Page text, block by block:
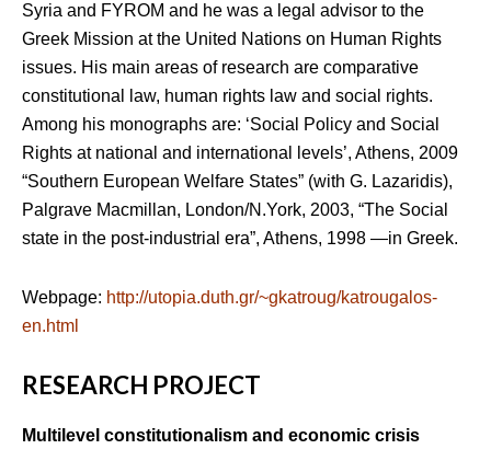
Syria and FYROM and he was a legal advisor to the
Greek Mission at the United Nations on Human Rights
issues. His main areas of research are comparative
constitutional law, human rights law and social rights.
Among his monographs are: ‘Social Policy and Social
Rights at national and international levels’, Athens, 2009
“Southern European Welfare States” (with G. Lazaridis),
Palgrave Macmillan, London/N.York, 2003, “The Social
state in the post-industrial era”, Athens, 1998 —in Greek.
Webpage: http://utopia.duth.gr/~gkatroug/katrougalos-
en.html
RESEARCH PROJECT
Multilevel constitutionalism and economic crisis